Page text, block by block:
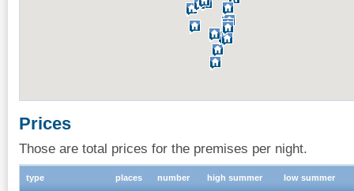
Prices
Those are total prices for the premises per night.
type places number high summer low summer